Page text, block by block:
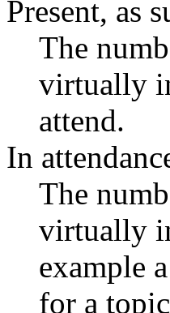
Present, as
The
virtually
attend.
In
The
virtually
example
for a